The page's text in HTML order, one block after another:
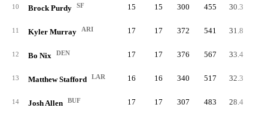
10 Brock Purdy SF 15 15 300 455 30.3
11 Kyler Murray ARI 17 17 372 541 31.8
12 Bo Nix DEN 17 17 376 567 33.4
13 Matthew Stafford LAR 16 16 340 517 32.3
14 Josh Allen BUF 17 17 307 483 28.4